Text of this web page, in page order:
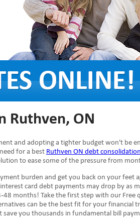
Ruthven, ON
and adopting a tighter budget won't be
for a best Ruthven ON debt consolidation
to ease some of the pressure from
burden and get you back on your feet
card debt payments may drop by as
months! Take the first step with our Free
can be the best fit for your financial
you thousands in fundamental bill